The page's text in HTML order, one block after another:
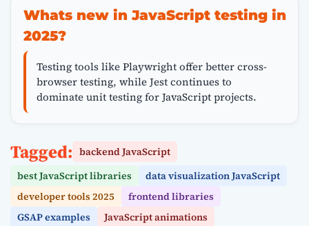
Whats new in JavaScript testing in
2025?
Testing tools like Playwright offer better cross-
browser testing, while Jest continues to
dominate unit testing for JavaScript projects.
Tagged: backend JavaScript
best JavaScript libraries
data visualization JavaScript
developer tools 2025
frontend libraries
GSAP examples
JavaScript animations